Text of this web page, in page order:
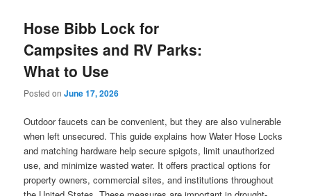
Hose Bibb Lock for
Campsites and RV Parks:
What to Use
Posted onJune 17, 2026
Outdoor faucets can be convenient, but they are also vulnerable
when left unsecured. This guide explains how Water Hose Locks
and matching hardware help secure spigots, limit unauthorized
use, and minimize wasted water. It offers practical options for
property owners, commercial sites, and institutions throughout